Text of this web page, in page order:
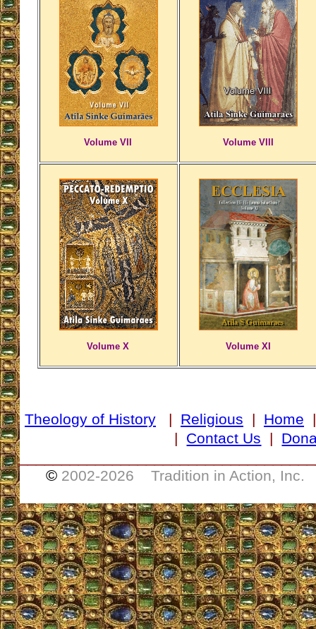
Volume VII Volume VIII
Volume X Volume XI
Theology of History | Religious | Home
| Contact Us |
© 2002-2026 Tradition in Action, Inc.